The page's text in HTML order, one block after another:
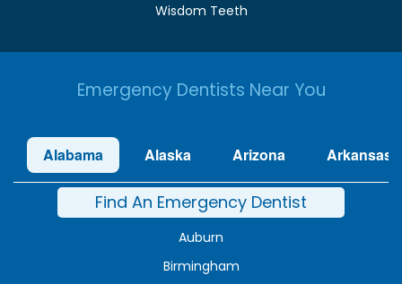
Wisdom Teeth
Emergency Dentists Near You
Alabama Alaska Arizona Arkansas
Find An Emergency Dentist
Auburn
Birmingham